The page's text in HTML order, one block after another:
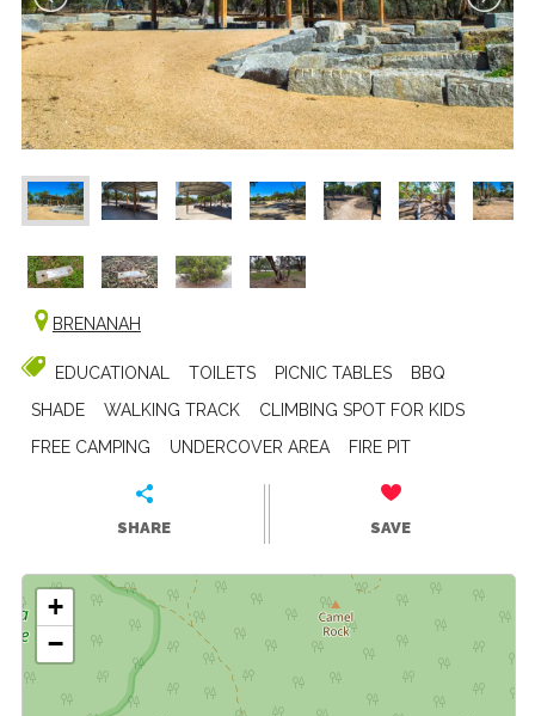
BRENANAH
EDUCATIONAL TOILETS PICNIC TABLES
BBQ
SHADE
WALKING TRACK
CLIMBING SPOT FOR KIDS
FREE CAMPING
UNDERCOVER AREA FIRE PIT
SHARE SAVE
+
−